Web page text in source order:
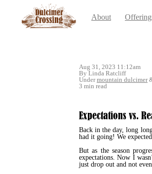
About
Aug 31, 2023 11:12am
By Linda Ratcliff
Undermountain dulcimer
3 min read
Expectations vs.
Back in the day, long
had it going! We
But as the season
expectations. Now I
just drop out and not